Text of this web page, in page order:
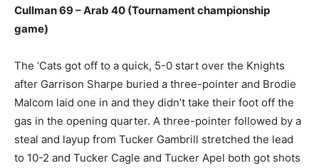
Cullman 69 – Arab 40 (Tournament championship
game)
The ‘Cats got off to a quick, 5-0 start over the Knights
after Garrison Sharpe buried a three-pointer and Brodie
Malcom laid one in and they didn’t take their foot off the
gas in the opening quarter. A three-pointer followed by a
steal and layup from Tucker Gambrill stretched the lead
to 10-2 and Tucker Cagle and Tucker Apel both got shots